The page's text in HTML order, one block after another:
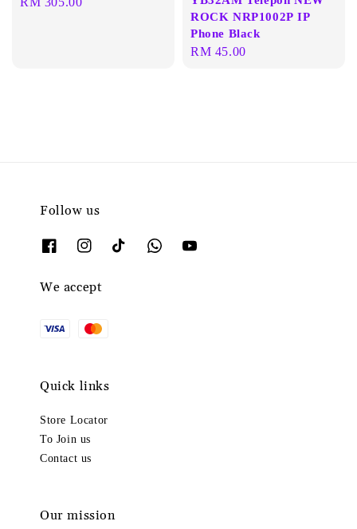
ROCK NRP1002P IP
Phone Black
Regular
RM 45.00
Follow us
We accept
Quick links
Store Locator
To Join us
Contact us
Our mission